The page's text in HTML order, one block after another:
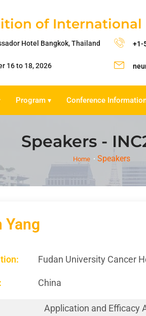
of International
Hotel Bangkok, Thailand
16 to 18, 2026
+1-
Program ▾ Conference
Speakers -
Home Speakers
Yang
Fudan University Cancer
China
Application and Efficacy